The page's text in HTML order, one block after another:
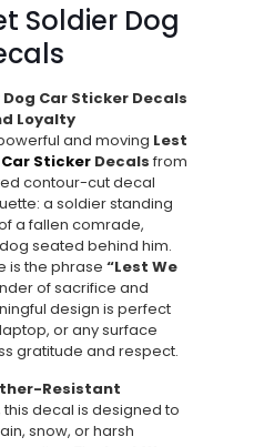
Soldier Dog
Car Sticker Decals
Loyalty
and moving Lest
Car Sticker Decals from
contour-cut decal
a soldier standing
a fallen comrade,
seated behind him.
is the phrase “Lest We
of sacrifice and
design is perfect
or any surface
gratitude and respect.
Resistant
decal is designed to
snow, or harsh